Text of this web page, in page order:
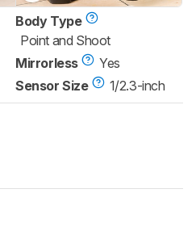
Body Type
Point and Shoot
Mirrorless
Yes
Sensor Size
1/2.3-inch